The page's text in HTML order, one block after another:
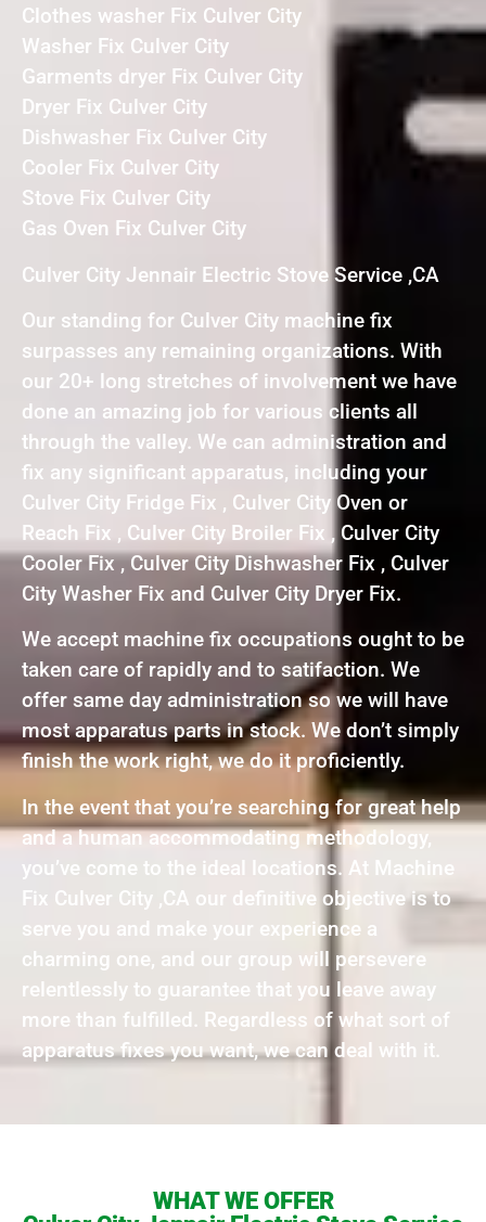
Clothes washer Fix Culver City
Washer Fix Culver City
Garments dryer Fix Culver City
Dryer Fix Culver City
Dishwasher Fix Culver City
Cooler Fix Culver City
Stove Fix Culver City
Gas Oven Fix Culver City
Culver City Jennair Electric Stove Service ,CA
Our standing for Culver City machine fix
surpasses any remaining organizations. With
our 20+ long stretches of involvement we have
done an amazing job for various clients all
through the valley. We can administration and
fix any significant apparatus, including your
Culver City Fridge Fix , Culver City Oven or
Reach Fix , Culver City Broiler Fix , Culver City
Cooler Fix , Culver City Dishwasher Fix , Culver
City Washer Fix and Culver City Dryer Fix.
We accept machine fix occupations ought to be
taken care of rapidly and to satifaction. We
offer same day administration so we will have
most apparatus parts in stock. We don’t simply
finish the work right, we do it proficiently.
In the event that you’re searching for great help
and a human accommodating methodology,
you’ve come to the ideal locations. At Machine
Fix Culver City ,CA our definitive objective is to
serve you and make your experience a
charming one, and our group will persevere
relentlessly to guarantee that you leave away
more than fulfilled. Regardless of what sort of
apparatus fixes you want, we can deal with it.
WHAT WE OFFER